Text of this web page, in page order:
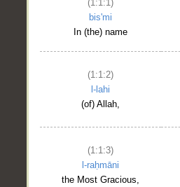
(1:1:1)
bis'mi
In (the) name
(1:1:2)
l-lahi
(of) Allah,
(1:1:3)
l-raḥmāni
the Most Gracious,